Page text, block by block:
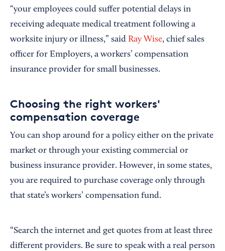
“your employees could suffer potential delays in
receiving adequate medical treatment following a
worksite injury or illness,” said Ray Wise, chief sales
officer for Employers, a workers’ compensation
insurance provider for small businesses.
Choosing the right workers'
compensation coverage
You can shop around for a policy either on the private
market or through your existing commercial or
business insurance provider. However, in some states,
you are required to purchase coverage only through
that state’s workers’ compensation fund.
“Search the internet and get quotes from at least three
different providers. Be sure to speak with a real person